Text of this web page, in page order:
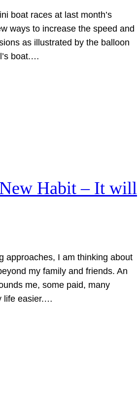
boat races at last month’s
ways to increase the speed and
as illustrated by the balloon
boat.…
New Habit – It will
approaches, I am thinking about
my family and friends. An
me, some paid, many
life easier.…